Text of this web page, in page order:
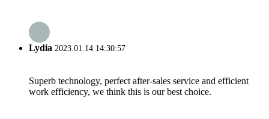
Lydia 2023.01.14 14:30:57
Superb technology, perfect after-sales service and efficient
work efficiency, we think this is our best choice.